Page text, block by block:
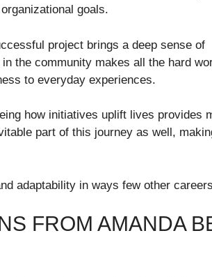
goals.
project brings a deep sense of
the community makes all the hard
to everyday experiences.
how initiatives uplift lives provides
part of this journey as well,
adaptability in ways few other
FROM AMANDA